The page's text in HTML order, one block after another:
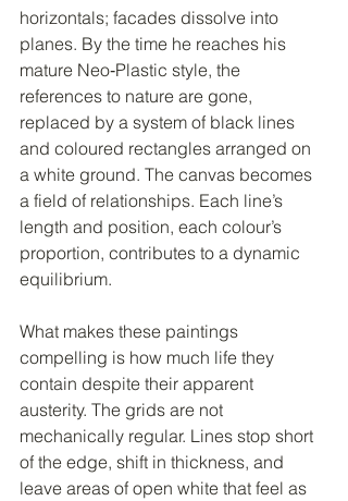
horizontals; facades dissolve into
planes. By the time he reaches his
mature Neo‑Plastic style, the
references to nature are gone,
replaced by a system of black lines
and coloured rectangles arranged on
a white ground. The canvas becomes
a field of relationships. Each line’s
length and position, each colour’s
proportion, contributes to a dynamic
equilibrium.
What makes these paintings
compelling is how much life they
contain despite their apparent
austerity. The grids are not
mechanically regular. Lines stop short
of the edge, shift in thickness, and
leave areas of open white that feel as